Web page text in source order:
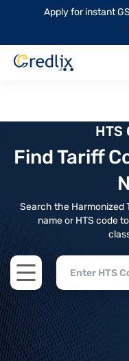
Apply for instant
HTS
Find Tariff
Search the Harmonized
name or HTS code
Open main menu